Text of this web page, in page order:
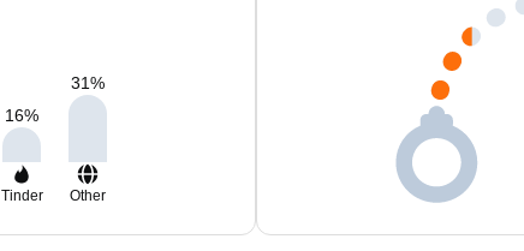
16%
31%
Tinder Other